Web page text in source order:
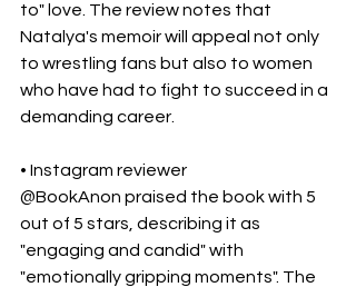
to" love. The review notes that
Natalya's memoir will appeal not only
to wrestling fans but also to women
who have had to fight to succeed in a
demanding career.
• Instagram reviewer
@BookAnon praised the book with 5
out of 5 stars, describing it as
"engaging and candid" with
"emotionally gripping moments". The